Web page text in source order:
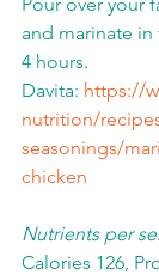
and marinate
4 hours.
Davita: https://
nutrition/
seasonings/
chicken
Nutrients per
Calories 126,